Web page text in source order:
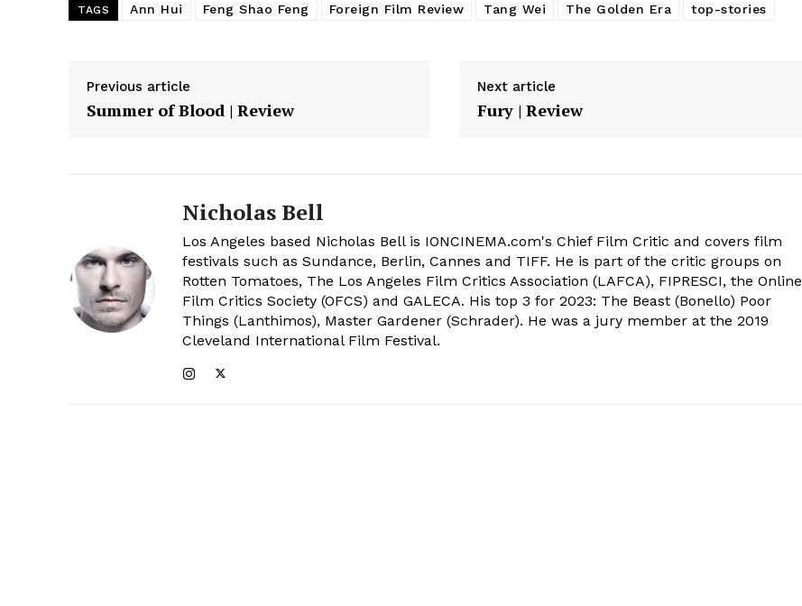
TAGS Ann Hui Feng Shao Feng Foreign Film Review Tang Wei The Golden Era top-stories
Previous article
Summer of Blood | Review
Next article
Fury | Review
Nicholas Bell
Los Angeles based Nicholas Bell is IONCINEMA.com's Chief Film Critic and covers film
festivals such as Sundance, Berlin, Cannes and TIFF. He is part of the critic groups on
Rotten Tomatoes, The Los Angeles Film Critics Association (LAFCA), FIPRESCI, the Online
Film Critics Society (OFCS) and GALECA. His top 3 for 2023: The Beast (Bonello) Poor
Things (Lanthimos), Master Gardener (Schrader). He was a jury member at the 2019
Cleveland International Film Festival.